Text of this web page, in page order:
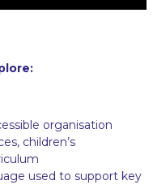
organisation
children’s
used to support key